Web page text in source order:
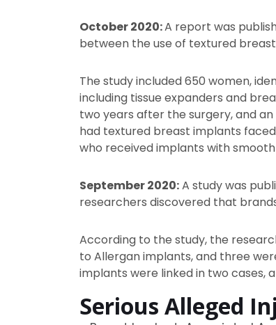
October 2020:A report was
between the use of textured
The study included 650 women,
including tissue expanders and
two years after the surgery, and
had textured breast implants
who received implants with
September 2020:A study was
researchers discovered that
According to the study, the
to Allergan implants, and three
implants were linked in two cases,
Serious Alleged